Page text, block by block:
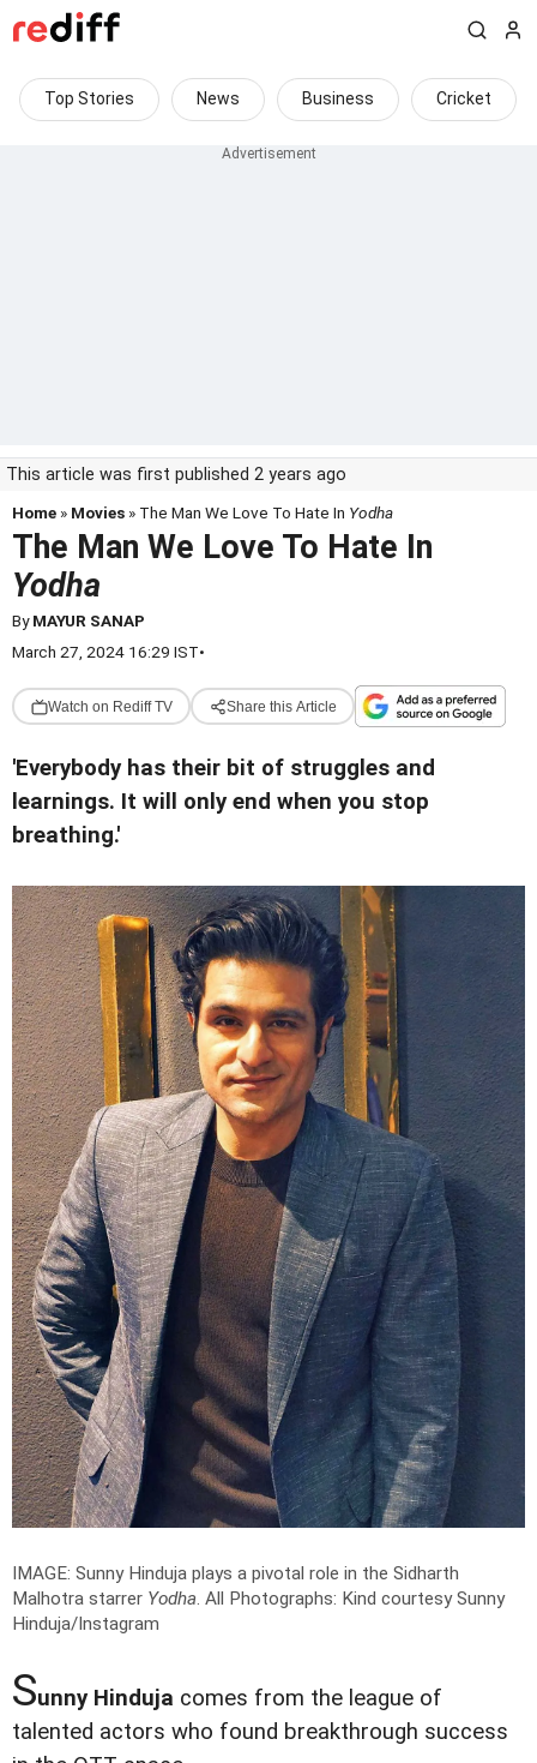
Top Stories News Business Cricket
This article was first published 2 years ago
Home » Movies » The Man We Love To Hate In Yodha
The Man We Love To Hate In
Yodha
ByMAYUR SANAP
March 27, 2024 16:29 IST•
Watch on Rediff TV Share this Article
'Everybody has their bit of struggles and
learnings. It will only end when you stop
breathing.'
IMAGE: Sunny Hinduja plays a pivotal role in the Sidharth
Malhotra starrer Yodha. All Photographs: Kind courtesy Sunny
Hinduja/Instagram
Sunny Hinduja comes from the league of
talented actors who found breakthrough success